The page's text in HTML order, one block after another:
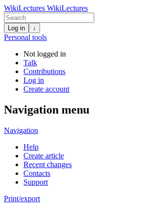
WikiLectures WikiLectures
Log in ↓
Personal tools
Not logged in
Talk
Contributions
Log in
Create account
Navigation menu
Navigation
Help
Create article
Recent changes
Contacts
Support
Print/export